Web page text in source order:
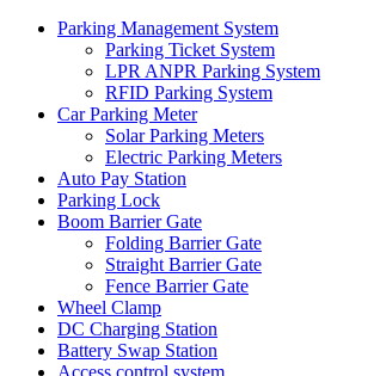
Parking Management System
Parking Ticket System
LPR ANPR Parking System
RFID Parking System
Car Parking Meter
Solar Parking Meters
Electric Parking Meters
Auto Pay Station
Parking Lock
Boom Barrier Gate
Folding Barrier Gate
Straight Barrier Gate
Fence Barrier Gate
Wheel Clamp
DC Charging Station
Battery Swap Station